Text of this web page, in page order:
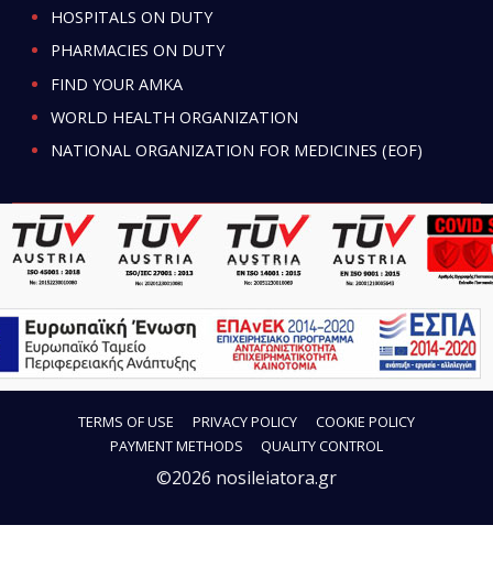
HOSPITALS ON DUTY
PHARMACIES ON DUTY
FIND YOUR AMKA
WORLD HEALTH ORGANIZATION
NATIONAL ORGANIZATION FOR MEDICINES (EOF)
TERMS OF USE PRIVACY POLICY
COOKIE POLICY
PAYMENT METHODS
QUALITY CONTROL
©2026 nosileiatora.gr